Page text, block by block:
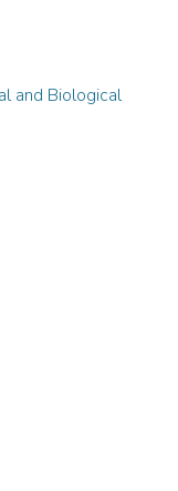
and Biological